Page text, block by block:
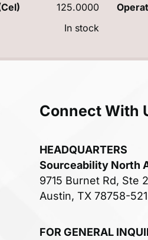
125.0000
In stock
Connect With
HEADQUARTERS
Sourceability North
9715 Burnet Rd, Ste
Austin, TX 78758-
FOR GENERAL